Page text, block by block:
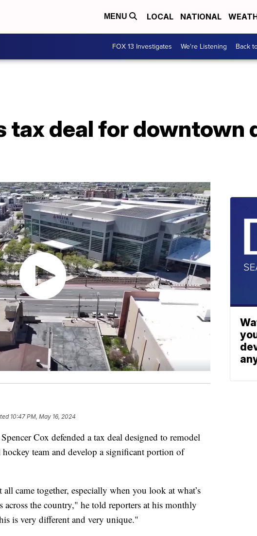
MENU LOCAL NATIONAL
FOX 13 Investigates We're Listening Back
tax deal for downtown
10:47 PM, May 16, 2024
Cox defended a tax deal designed to remodel
team and develop a significant portion of
came together, especially when you look at what’s
across the country," he told reporters at his monthly
is very different and very unique."